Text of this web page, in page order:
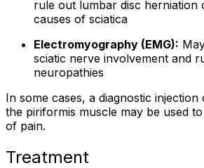
rule out lumbar disc herniation
causes of sciatica
Electromyography (EMG):
sciatic nerve involvement and
neuropathies
In some cases, a diagnostic
the piriformis muscle may be used
of pain.
Treatment